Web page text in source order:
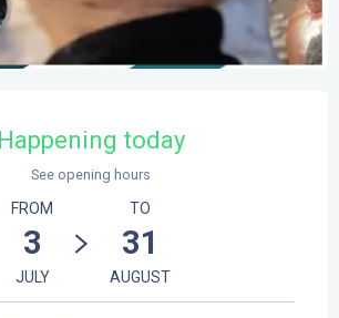
Happening today
See opening hours
FROM
3
JULY
TO
31
AUGUST